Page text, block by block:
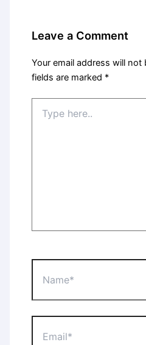
Leave a Comment
Your email address will not
fields are marked *
here..